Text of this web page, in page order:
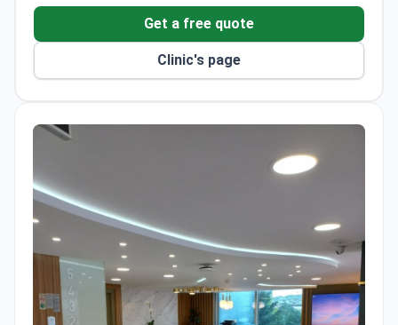
Get a free quote
Clinic's page